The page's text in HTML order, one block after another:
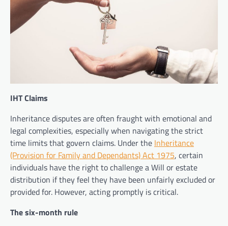
IHT Claims
Inheritance disputes are often fraught with emotional and
legal complexities, especially when navigating the strict
time limits that govern claims. Under the Inheritance
(Provision for Family and Dependants) Act 1975, certain
individuals have the right to challenge a Will or estate
distribution if they feel they have been unfairly excluded or
provided for. However, acting promptly is critical.
The six-month rule